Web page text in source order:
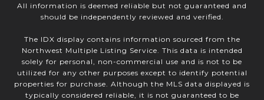
All information is deemed reliable but not guaranteed and
should be independently reviewed and verified.
The IDX display contains information sourced from the
Northwest Multiple Listing Service. This data is intended
solely for personal, non-commercial use and is not to be
utilized for any other purposes except to identify potential
properties for purchase. Although the MLS data displayed is
typically considered reliable, it is not guaranteed to be